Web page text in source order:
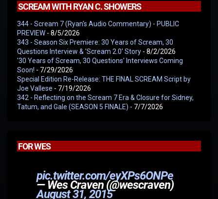
SCREAM WITH RYAN C. SHOWERS
344 - Scream 7 (Ryan's Audio Commentary) - PUBLIC
PREVIEW - 8/5/2026
343 - Season Six Premiere: 30 Years of Scream, 30
Questions Interview & 'Scream 2.0' Story - 8/2/2026
'30 Years of Scream, 30 Questions' Interviews Coming
Soon! - 7/29/2026
Special Edition Re-Release: THE FINAL SCREAM Script by
Joe Vallese - 7/19/2026
342 - Reflecting on the Scream 7 Era & Closure for Sidney,
Tatum, and Gale (SEASON 5 FINALE) - 7/7/2026
FOR WES
pic.twitter.com/eyXPs6ONPe
— Wes Craven (@wescraven)
August 31, 2015